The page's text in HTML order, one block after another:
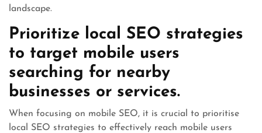
landscape.
Prioritize local SEO strategies
to target mobile users
searching for nearby
businesses or services.
When focusing on mobile SEO, it is crucial to prioritise
local SEO strategies to effectively reach mobile users